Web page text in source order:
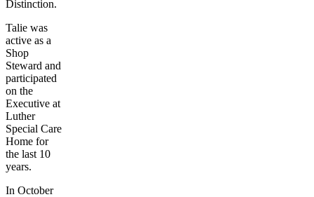
Distinction.
Talie was
active as a
Shop
Steward and
participated
on the
Executive at
Luther
Special Care
Home for
the last 10
years.
In October